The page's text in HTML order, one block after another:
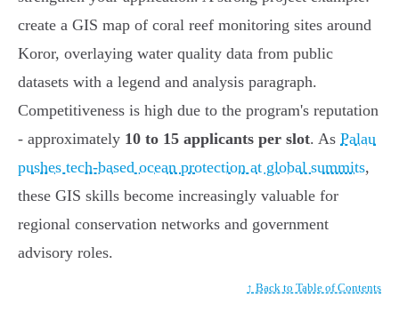
create a GIS map of coral reef monitoring sites around
Koror, overlaying water quality data from public
datasets with a legend and analysis paragraph.
Competitiveness is high due to the program's reputation
- approximately 10 to 15 applicants per slot. As Palau
pushes tech-based ocean protection at global summits,
these GIS skills become increasingly valuable for
regional conservation networks and government
advisory roles.
↑ Back to Table of Contents